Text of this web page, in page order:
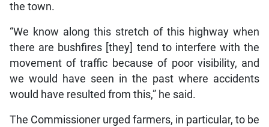
the town.
“We know along this stretch of this highway when
there are bushfires [they] tend to interfere with the
movement of traffic because of poor visibility, and
we would have seen in the past where accidents
would have resulted from this,” he said.
The Commissioner urged farmers, in particular, to be